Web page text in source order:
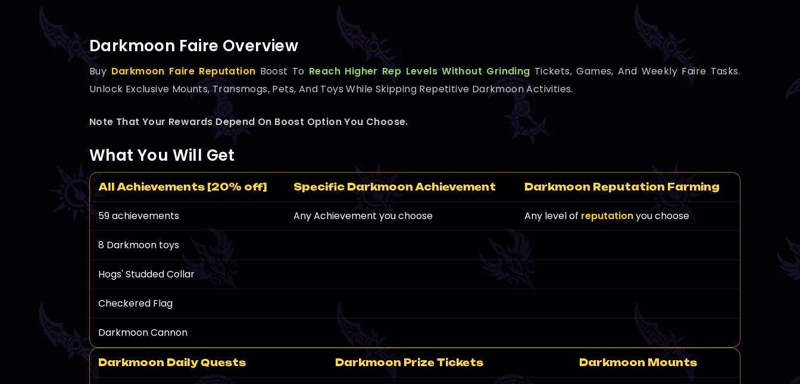
Darkmoon Faire Overview
Buy Darkmoon Faire Reputation Boost To Reach Higher Rep Levels Without Grinding Tickets, Games, And Weekly Faire Tasks.
Unlock Exclusive Mounts, Transmogs, Pets, And Toys While Skipping Repetitive Darkmoon Activities.
Note That Your Rewards Depend On Boost Option You Choose.
What You Will Get
All Achievements [20% off] Specific Darkmoon Achievement Darkmoon Reputation Farming
59 achievements Any Achievement you choose Any level of reputationyou choose
8 Darkmoon toys
Hogs' Studded Collar
Checkered Flag
Darkmoon Cannon
Darkmoon Daily Quests Darkmoon Prize Tickets Darkmoon Mounts